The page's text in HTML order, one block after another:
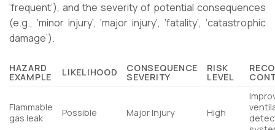
‘frequent’), and the severity of potential consequences
(e.g., ‘minor injury’, ‘major injury’, ‘fatality’, ‘catastrophic
damage’).
HAZARD
EXAMPLE LIKELIHOOD CONSEQUENCE
SEVERITY
RISK
LEVEL
Flammable
gas leak
Possible Major Injury High